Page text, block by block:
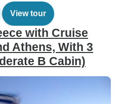
View tour
with Cruise
Athens, With 3
B Cabin)